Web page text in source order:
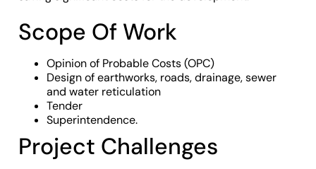
Scope Of Work
Opinion of Probable Costs (OPC)
Design of earthworks, roads, drainage, sewer
and water reticulation
Tender
Superintendence.
Project Challenges